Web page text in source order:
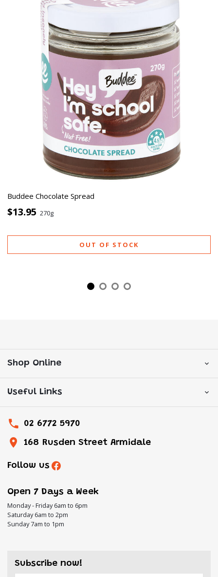
Buddee Chocolate Spread
$13.95 270g
OUT OF STOCK
Shop Online
Useful Links
02 6772 5970
168 Rusden Street Armidale
Follow us
Open 7 Days a Week
Monday - Friday 6am to 6pm
Saturday 6am to 2pm
Sunday 7am to 1pm
Subscribe now!